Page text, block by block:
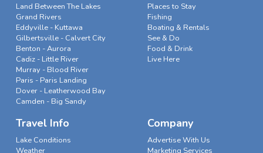
Land Between The Lakes
Grand Rivers
Eddyville - Kuttawa
Gilbertsville - Calvert City
Benton - Aurora
Cadiz - Little River
Murray - Blood River
Paris - Paris Landing
Dover - Leatherwood Bay
Camden - Big Sandy
Places to Stay
Fishing
Boating & Rentals
See & Do
Food & Drink
Live Here
Travel Info
Lake Conditions
Weather
Company
Advertise With Us
Marketing Services